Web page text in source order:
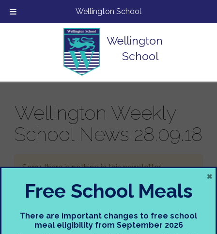
Wellington
School
Wellington Weekly
School News 28.09.18
Sorry, there is nothing in this newsletter.
Wellington School
Free School Meals
There are important changes to free school
meal eligibility from September 2026
×